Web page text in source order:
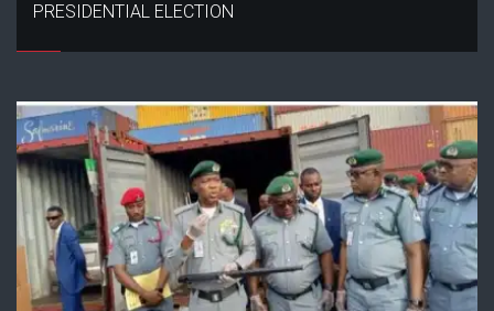
PRESIDENTIAL ELECTION